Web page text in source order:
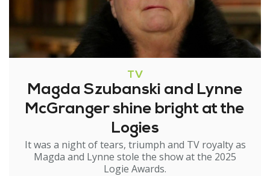
TV
Magda Szubanski and Lynne
McGranger shine bright at the
Logies
It was a night of tears, triumph and TV royalty as
Magda and Lynne stole the show at the 2025
Logie Awards.